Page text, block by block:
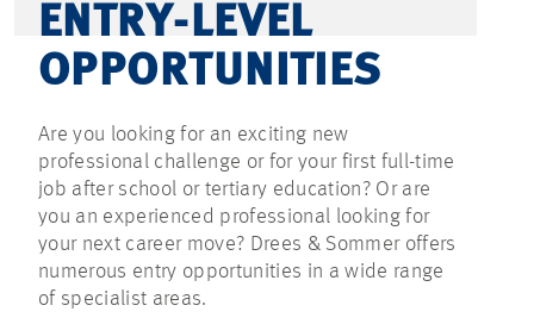
ENTRY-LEVEL
OPPORTUNITIES
Are you looking for an exciting new
professional challenge or for your first full-time
job after school or tertiary education? Or are
you an experienced professional looking for
your next career move? Drees & Sommer offers
numerous entry opportunities in a wide range
of specialist areas.